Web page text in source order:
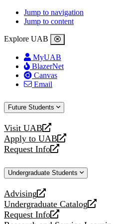
Jump to navigation
Jump to content
Explore UAB
MyUAB
BlazerNet
Canvas
Email
Future Students
Visit UAB
opens
a
new
Apply to UAB
opens
a
website
Request Info
opens
new
Undergraduate Students
Advising
opens
a
new
Undergraduate Catalog
opens
a
Request Info
opens